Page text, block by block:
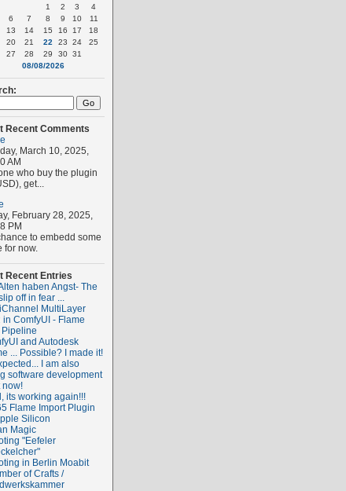
1
2 3
4
6 7 8 9 10
11
13 14 15 16 17
18
20 21 22 23 24
25
27 28 29 30 31
08/08/2026
Recent Comments
March 10, 2025,
AM
who buy the plugin
get...
February 28, 2025,
PM
to embedd some
for now.
Recent Entries
haben Angst- The
off in fear ...
MultiLayer
in ComfyUI - Flame
Pipeline
and Autodesk
... Possible? I made it!
I am also
software development
now!
its working again!!!
Flame Import Plugin
Silicon
Magic
"Eefeler
in Berlin Moabit
of Crafts /